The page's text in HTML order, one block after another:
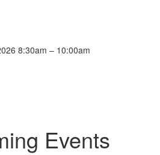
8:30am – 10:00am
Events